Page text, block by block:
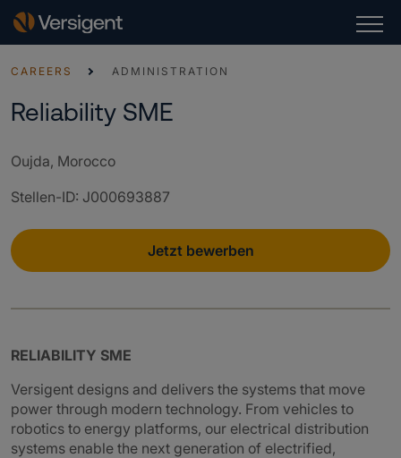
CAREERS ADMINISTRATION
Reliability SME
Oujda, Morocco
Stellen-ID: J000693887
Jetzt bewerben
RELIABILITY SME
Versigent designs and delivers the systems that move
power through modern technology. From vehicles to
robotics to energy platforms, our electrical distribution
systems enable the next generation of electrified,